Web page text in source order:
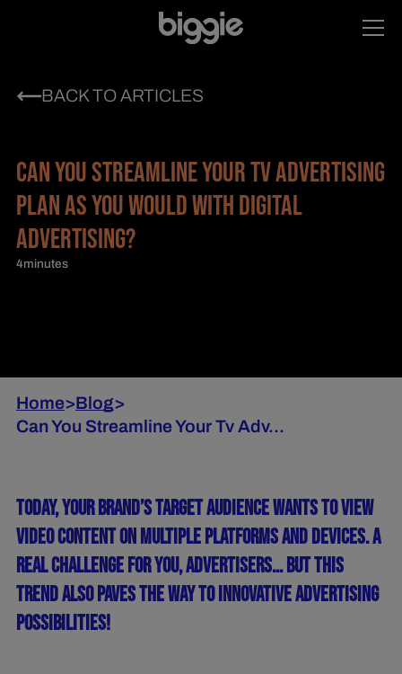
BACK TO ARTICLES
CAN YOU STREAMLINE YOUR TV ADVERTISING
PLAN AS YOU WOULD WITH DIGITAL
ADVERTISING?
4minutes
Home>Blog>
Can You Streamline Your Tv Adv...
TODAY, YOUR BRAND’S TARGET AUDIENCE WANTS TO VIEW
VIDEO CONTENT ON MULTIPLE PLATFORMS AND DEVICES. A
REAL CHALLENGE FOR YOU, ADVERTISERS... BUT THIS
TREND ALSO PAVES THE WAY TO INNOVATIVE ADVERTISING
POSSIBILITIES!